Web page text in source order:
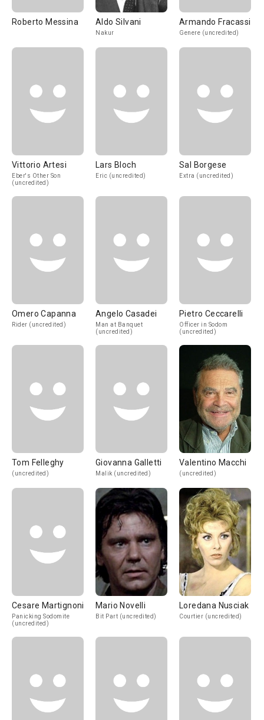
Roberto Messina Aldo Silvani
Nakur
Armando Fracassi
Genere (uncredited)
Vittorio Artesi
Eber's Other Son
(uncredited)
Lars Bloch
Eric (uncredited)
Sal Borgese
Extra (uncredited)
Omero Capanna
Rider (uncredited)
Angelo Casadei
Man at Banquet
(uncredited)
Pietro Ceccarelli
Officer in Sodom
(uncredited)
Tom Felleghy
(uncredited)
Giovanna Galletti
Malik (uncredited)
Valentino Macchi
(uncredited)
Cesare Martignoni
Panicking Sodomite
(uncredited)
Mario Novelli
Bit Part (uncredited)
Loredana Nusciak
Courtier (uncredited)